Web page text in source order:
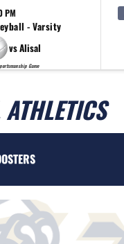
PM
- Varsity
vs Alisal
Game